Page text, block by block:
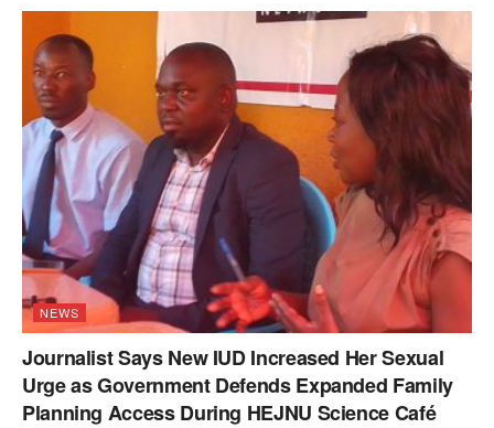
NEWS
Journalist Says New IUD Increased Her Sexual
Urge as Government Defends Expanded Family
Planning Access During HEJNU Science Café